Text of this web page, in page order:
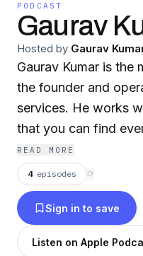
PODCAST
Gaurav
Hosted by Gaurav
Gaurav Kumar is the
the founder and
services. He works
that you can find
eAskme.com
READ MORE
4 episodes ⟳
Sign in to save
Listen on Apple